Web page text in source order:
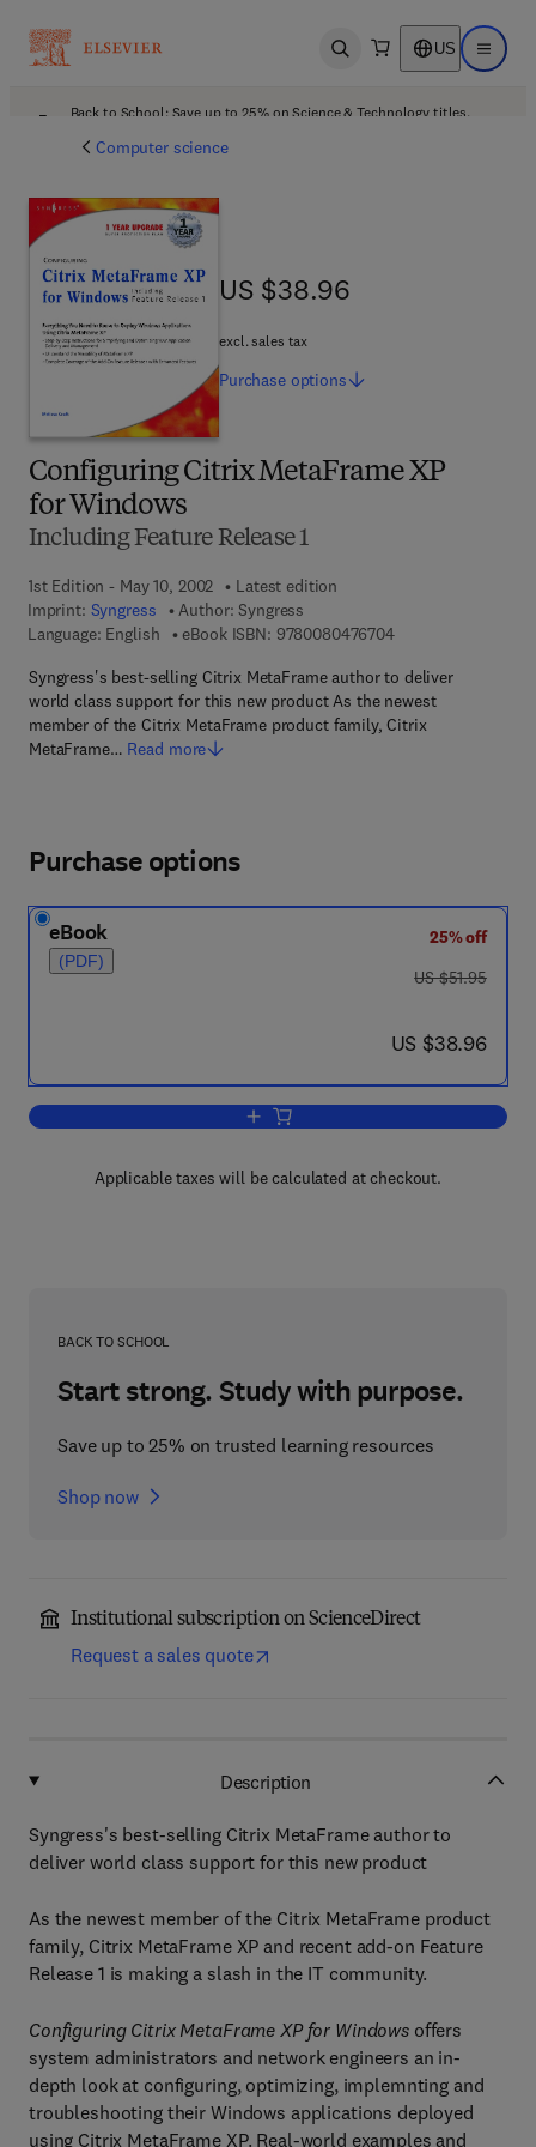
Open search US Open
Back to School: Save up to 25% on Science & Technology titles.
Computer science
Configuring Citrix MetaFrame XP
for Windows
Including Feature Release 1
1st Edition - May 10, 2002
Latest edition
Imprint: Syngress Author: Syngress
Language: English
eBook ISBN: 97800804767049 7 8 - 0 - 0 8 - 0 4
Syngress's best-selling Citrix MetaFrame author to deliver
world class support for this new product As the newest
member of the Citrix MetaFrame product family, Citrix
MetaFrame… Read more
US $38.96
US $38.96
excl. sales tax
Purchase options
Purchase options
eBook
(PDF)
25% off
was US $51.95
US $51.95
now US $38.96
US $38.96
Add to cart, Configuring Citrix
Applicable taxes will be calculated at checkout.
BACK TO SCHOOL
Start strong. Study with purpose.
Save up to 25% on trusted learning resources
Shop now
Institutional subscription on ScienceDirect
Request a sales quote
Description
Syngress's best-selling Citrix MetaFrame author to
deliver world class support for this new product
As the newest member of the Citrix MetaFrame product
family, Citrix MetaFrame XP and recent add-on Feature
Release 1 is making a slash in the IT community.
Configuring Citrix MetaFrame XP for Windowsoffers
system administrators and network engineers an in-
depth look at configuring, optimizing, implemnting and
troubleshooting their Windows applications deployed
using Citrix MetaFrame XP. Real-world examples and